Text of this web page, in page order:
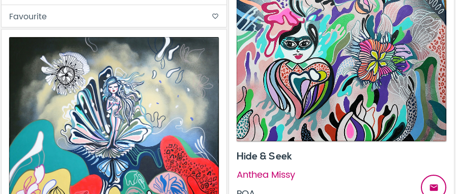
Favourite favorite_border
Hide & Seek
Anthea Missy
email